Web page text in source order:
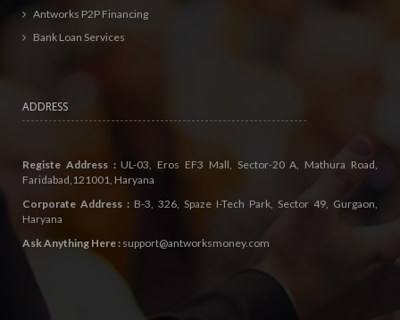
Antworks P2P Financing
Bank Loan Services
ADDRESS
Registe Address :UL-03, Eros EF3 Mall, Sector-20 A, Mathura Road,
Faridabad,121001, Haryana
Corporate Address : B-3, 326, Spaze I-Tech Park, Sector 49, Gurgaon,
Haryana
Ask Anything Here : support@antworksmoney.com